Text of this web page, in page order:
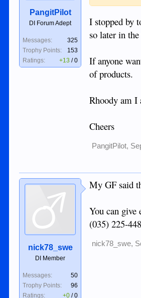
PangitPilot
DI Forum Adept
Messages:
325
Trophy Points:
153
Ratings:
+13 /0
I stopped by
so later in
If anyone
of products.
Rhoody am I
Cheers
PangitPilot,
nick78_swe
DI Member
Messages:
50
Trophy Points:
96
Ratings:
+0 /0
My GF said
You can give
(035) 225-
nick78_swe,